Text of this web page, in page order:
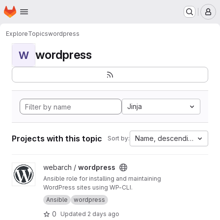
Skip to main content
Homepage
ExploreTopicswordpress
W wordpress
Jinja
Projects with this topic Sort by: Name, descending
View wordpress project
webarch / wordpress
Ansible role for installing and maintaining
WordPress sites using WP-CLI.
Ansible
wordpress
0 Updated 2 days ago